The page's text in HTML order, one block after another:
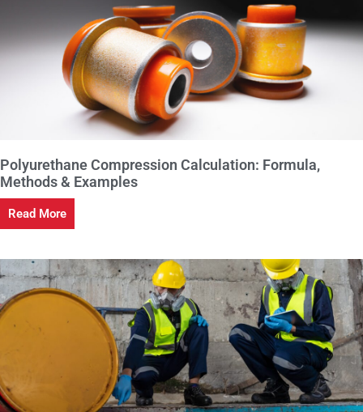
Polyurethane Compression Calculation: Formula,
Methods & Examples
Read More